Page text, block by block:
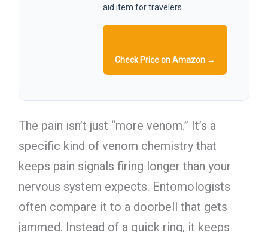
aid item for travelers.
Check Price on Amazon →
The pain isn’t just “more venom.” It’s a
specific kind of venom chemistry that
keeps pain signals firing longer than your
nervous system expects. Entomologists
often compare it to a doorbell that gets
jammed. Instead of a quick ring, it keeps